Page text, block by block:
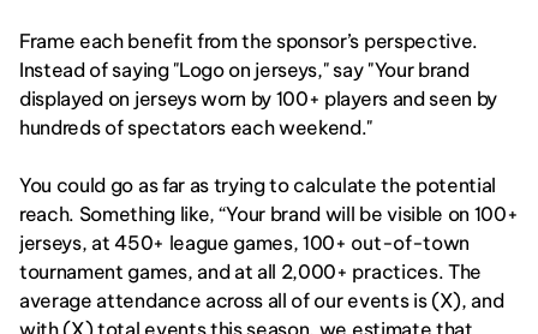
Frame each benefit from the sponsor’s perspective.
Instead of saying "Logo on jerseys," say "Your brand
displayed on jerseys worn by 100+ players and seen by
hundreds of spectators each weekend."
You could go as far as trying to calculate the potential
reach. Something like, “Your brand will be visible on 100+
jerseys, at 450+ league games, 100+ out-of-town
tournament games, and at all 2,000+ practices. The
average attendance across all of our events is (X), and
with (X) total events this season, we estimate that